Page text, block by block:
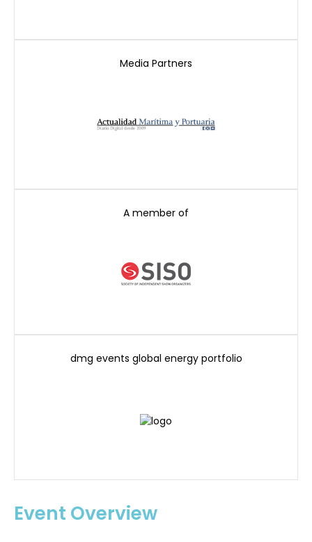
Media Partners
A member of
dmg events global energy portfolio
Event Overview